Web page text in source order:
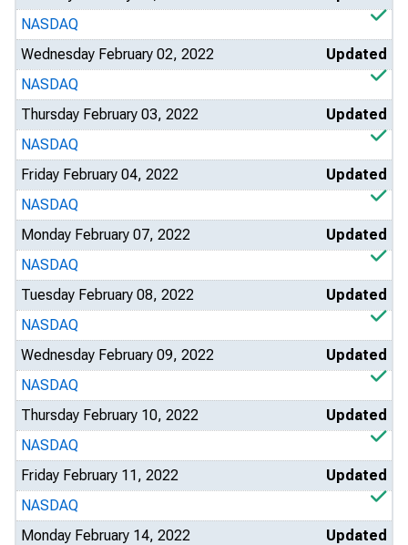
NASDAQ
Wednesday February 02, 2022
Updated
NASDAQ
Thursday February 03, 2022
Updated
NASDAQ
Friday February 04, 2022
Updated
NASDAQ
Monday February 07, 2022
Updated
NASDAQ
Tuesday February 08, 2022
Updated
NASDAQ
Wednesday February 09, 2022
Updated
NASDAQ
Thursday February 10, 2022
Updated
NASDAQ
Friday February 11, 2022
Updated
NASDAQ
Monday February 14, 2022
Updated